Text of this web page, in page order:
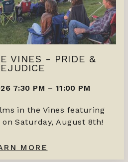
VINES - PRIDE &
7:30 PM – 11:00 PM
in the Vines featuring
Saturday, August 8th!
MORE